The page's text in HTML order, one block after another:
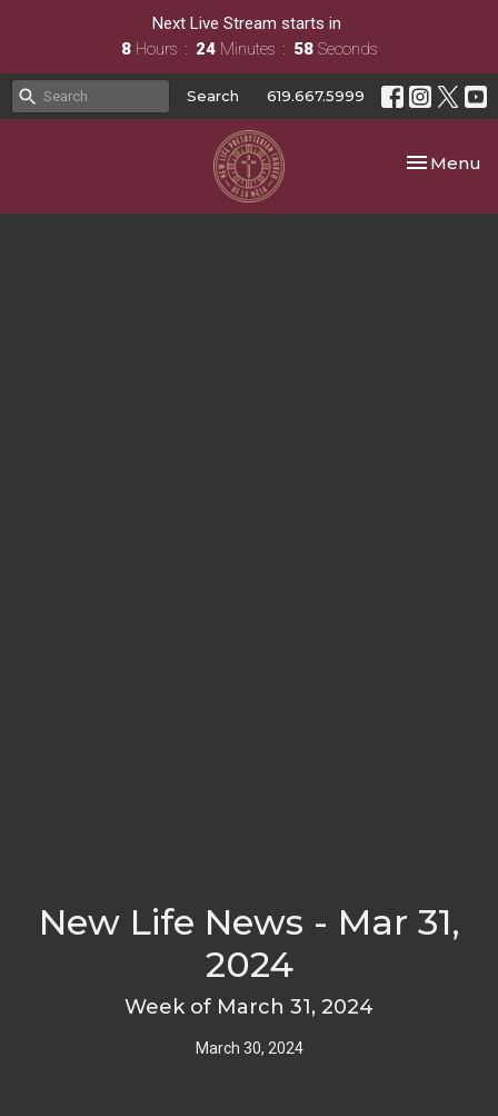
Next Live Stream starts in
8 Hours 24 Minutes 58 Seconds
Search 619.667.5999
Toggle
Menu
New Life News - Mar 31,
2024
Week of March 31, 2024
March 30, 2024